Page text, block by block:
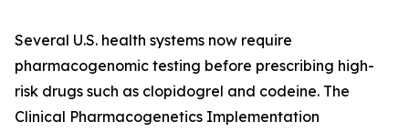
Several U.S. health systems now require
pharmacogenomic testing before prescribing high-
risk drugs such as clopidogrel and codeine. The
Clinical Pharmacogenetics Implementation